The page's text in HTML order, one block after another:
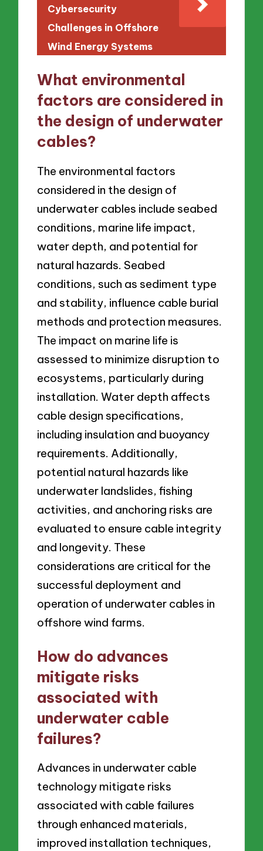
Cybersecurity
Challenges in Offshore
Wind Energy Systems
What environmental
factors are considered in
the design of underwater
cables?
The environmental factors
considered in the design of
underwater cables include seabed
conditions, marine life impact,
water depth, and potential for
natural hazards. Seabed
conditions, such as sediment type
and stability, influence cable burial
methods and protection measures.
The impact on marine life is
assessed to minimize disruption to
ecosystems, particularly during
installation. Water depth affects
cable design specifications,
including insulation and buoyancy
requirements. Additionally,
potential natural hazards like
underwater landslides, fishing
activities, and anchoring risks are
evaluated to ensure cable integrity
and longevity. These
considerations are critical for the
successful deployment and
operation of underwater cables in
offshore wind farms.
How do advances
mitigate risks
associated with
underwater cable
failures?
Advances in underwater cable
technology mitigate risks
associated with cable failures
through enhanced materials,
improved installation techniques,